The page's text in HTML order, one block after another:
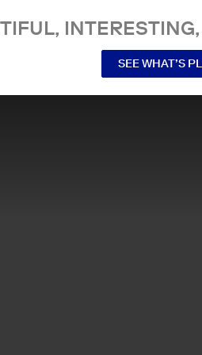
SEE WHAT’S